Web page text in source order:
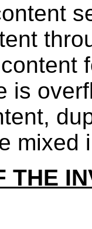
is
mixed
THE